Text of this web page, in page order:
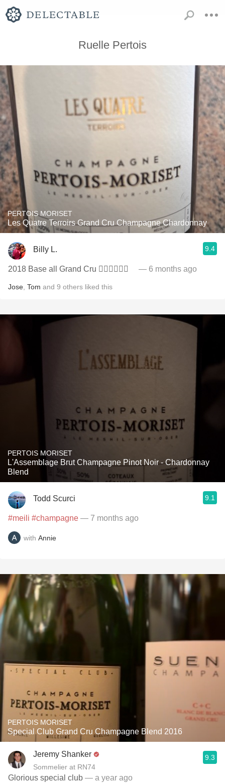
Ruelle Pertois
PERTOIS MORISET
Les Quatre Terroirs Grand Cru Champagne Chardonnay
Billy L. 9.4
2018 Base all Grand Cru 👍🏻👏🏻🍾🥂 — 6 months ago
Jose Tom and 9 others liked this
PERTOIS MORISET
L'Assemblage Brut Champagne Pinot Noir - Chardonnay
Blend
Todd Scurci 9.1
#meili #champagne — 7 months ago
with Annie
PERTOIS MORISET
Special Club Grand Cru Champagne Blend 2016
Jeremy Shanker
Sommelier at RN74
9.3
Glorious special club — a year ago